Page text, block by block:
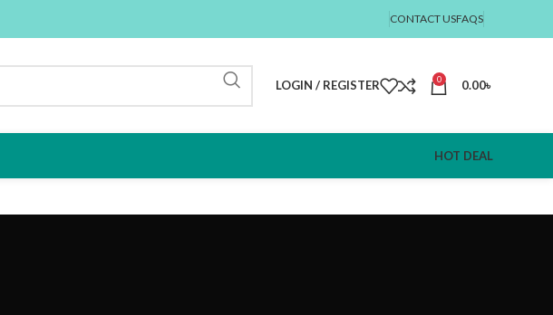
CONTACT USFAQS
LOGIN / REGISTER 0 0.00৳
HOT DEAL